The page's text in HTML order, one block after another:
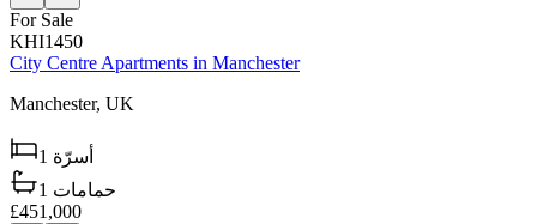
For Sale
KHI1450
City Centre Apartments in Manchester
Manchester, UK
1 أسرّة
1 حمامات
£451,000